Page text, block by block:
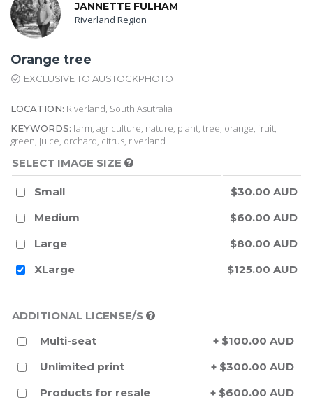
JANNETTE FULHAM
Riverland Region
Orange tree
EXCLUSIVE TO AUSTOCKPHOTO
LOCATION: Riverland, South Asutralia
KEYWORDS: farm, agriculture, nature, plant, tree, orange, fruit,
green, juice, orchard, citrus, riverland
SELECT IMAGE SIZE
Small
$30.00 AUD
Medium
$60.00 AUD
Large
$80.00 AUD
XLarge
$125.00 AUD
ADDITIONAL LICENSE/S
Multi-seat
+ $100.00 AUD
Unlimited print
+ $300.00 AUD
Products for resale
+ $600.00 AUD